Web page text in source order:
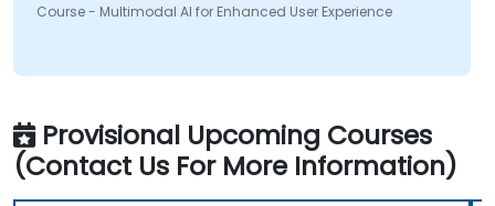
Course - Multimodal AI for Enhanced User Experience
Provisional Upcoming Courses
(Contact Us For More Information)